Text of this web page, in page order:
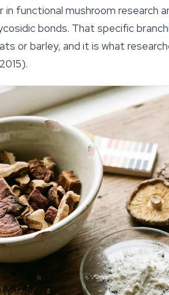
functional mushroom research
bonds. That specific
or barley, and it is what